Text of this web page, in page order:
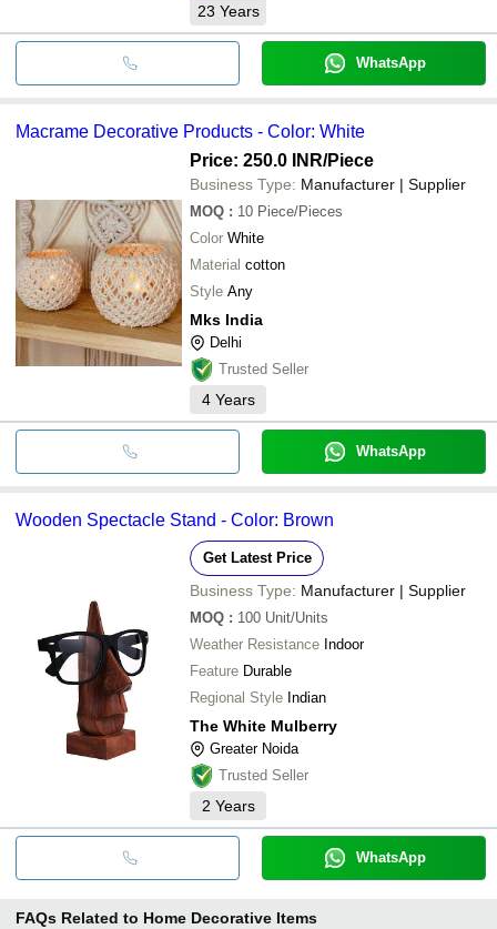
23 Years
WhatsApp
Macrame Decorative Products - Color: White
Price: 250.0 INR/Piece
Business Type: Manufacturer | Supplier
MOQ : 10 Piece/Pieces
Color White
Material cotton
Style Any
Mks India
Delhi
Trusted Seller
4 Years
WhatsApp
Wooden Spectacle Stand - Color: Brown
Get Latest Price
Business Type: Manufacturer | Supplier
MOQ : 100 Unit/Units
Weather Resistance Indoor
Feature Durable
Regional Style Indian
The White Mulberry
Greater Noida
Trusted Seller
2 Years
WhatsApp
FAQs Related to Home Decorative Items